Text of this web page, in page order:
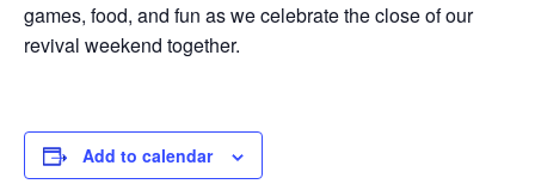
games, food, and fun as we celebrate the close of our
revival weekend together.
Add to calendar